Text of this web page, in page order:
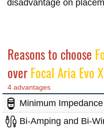
disadvantage on
Reasons to choose
overFocal Aria Evo
4 advantages
Minimum Impedance
Bi-Amping and Bi-